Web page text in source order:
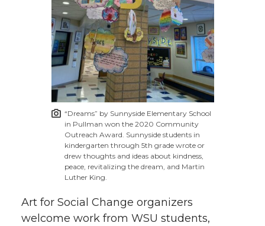
“Dreams” by Sunnyside Elementary School
in Pullman won the 2020 Community
Outreach Award. Sunnyside students in
kindergarten through 5th grade wrote or
drew thoughts and ideas about kindness,
peace, revitalizing the dream, and Martin
Luther King.
Art for Social Change organizers
welcome work from WSU students,